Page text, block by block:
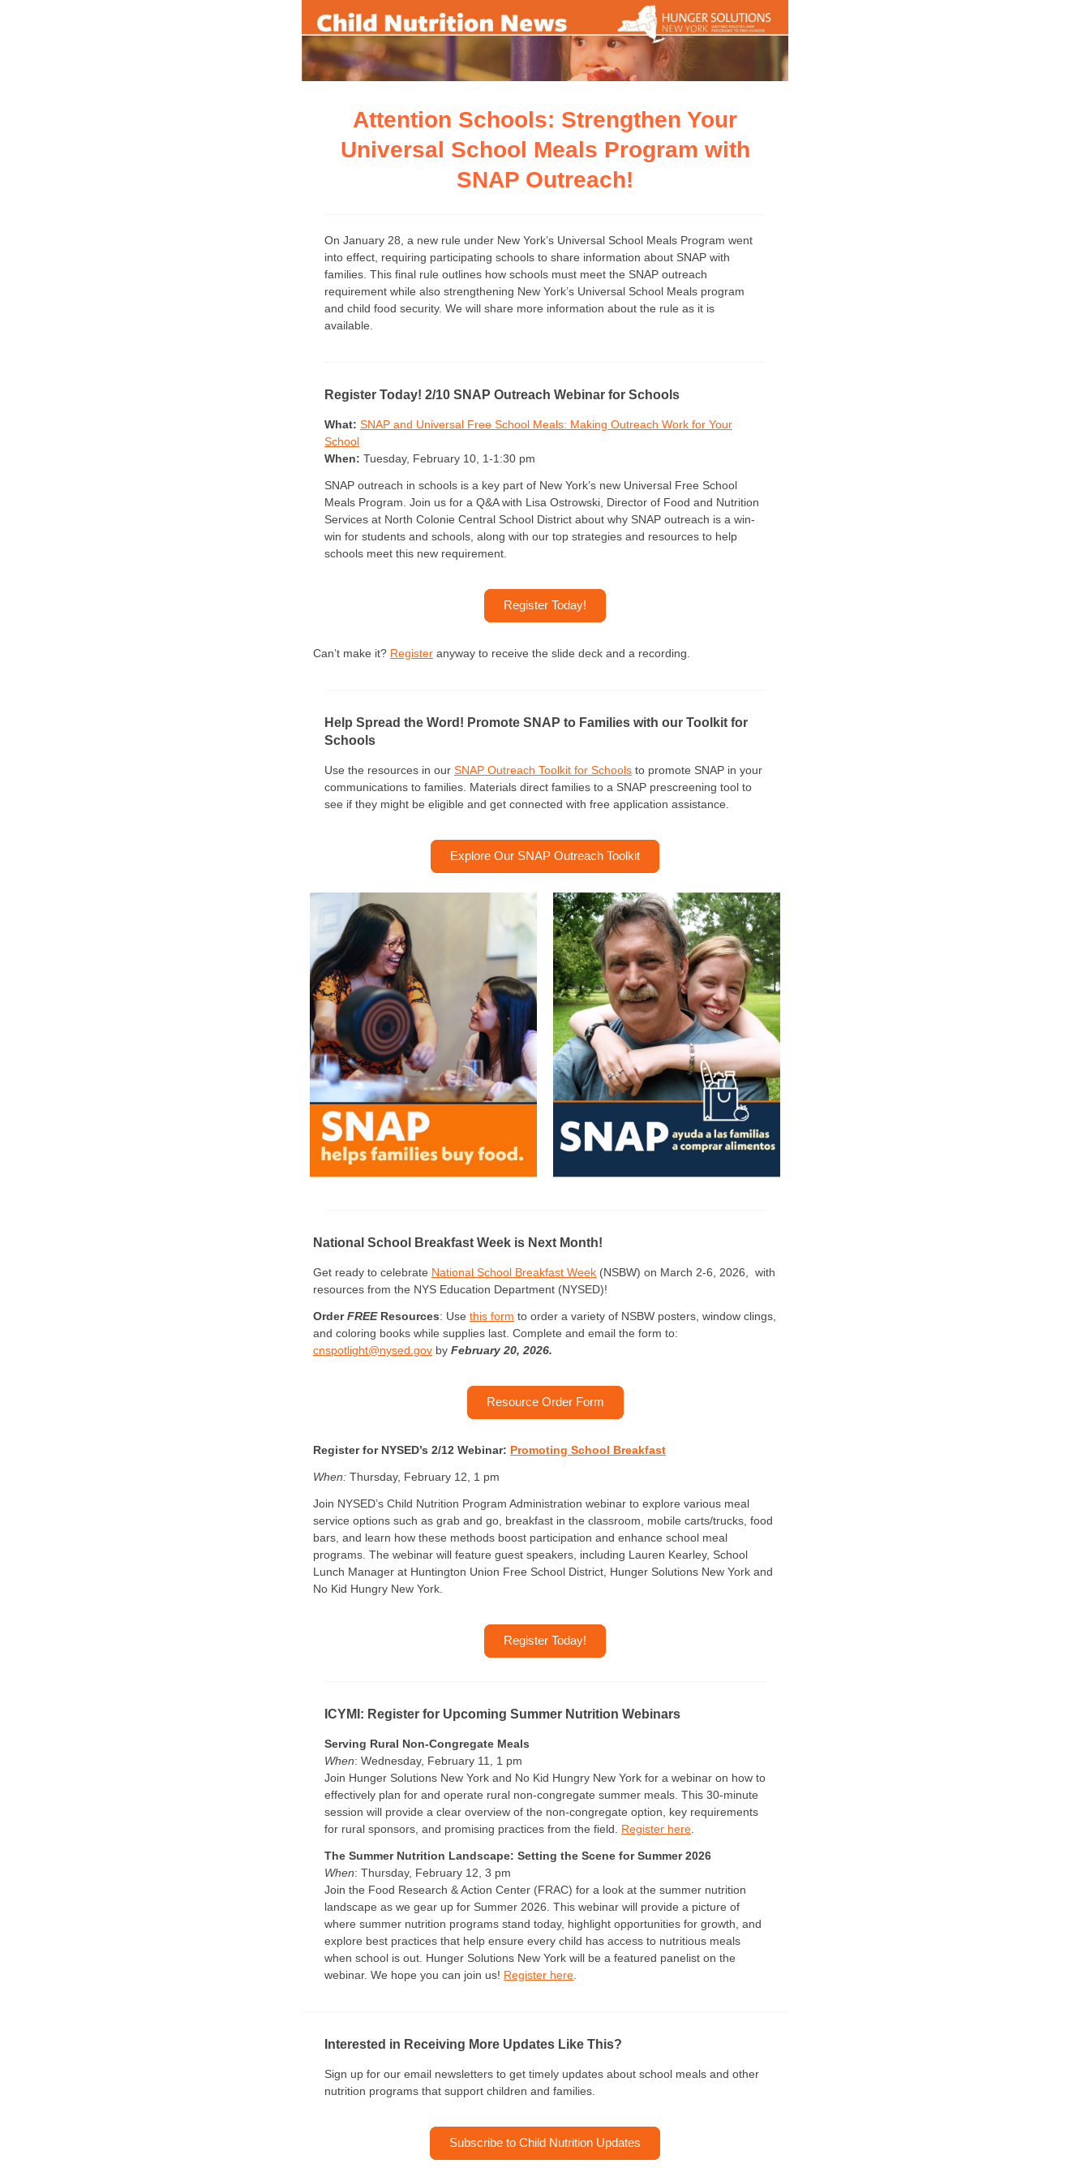
Attention Schools: Strengthen Your
Universal School Meals Program with
SNAP Outreach!
On January 28, a new rule under New York’s Universal School Meals Program went
into effect, requiring participating schools to share information about SNAP with
families. This final rule outlines how schools must meet the SNAP outreach
requirement while also strengthening New York’s Universal School Meals program
and child food security. We will share more information about the rule as it is
available.
Register Today! 2/10 SNAP Outreach Webinar for Schools
What: SNAP and Universal Free School Meals: Making Outreach Work for Your
School
When: Tuesday, February 10, 1-1:30 pm
SNAP outreach in schools is a key part of New York’s new Universal Free School
Meals Program. Join us for a Q&A with Lisa Ostrowski, Director of Food and Nutrition
Services at North Colonie Central School District about why SNAP outreach is a win-
win for students and schools, along with our top strategies and resources to help
schools meet this new requirement.
Register Today!
Can’t make it? Register anyway to receive the slide deck and a recording.
Help Spread the Word! Promote SNAP to Families with our Toolkit for
Schools
Use the resources in our SNAP Outreach Toolkit for Schools to promote SNAP in your
communications to families. Materials direct families to a SNAP prescreening tool to
see if they might be eligible and get connected with free application assistance.
Explore Our SNAP Outreach Toolkit
National School Breakfast Week is Next Month!
Get ready to celebrate National School Breakfast Week (NSBW) on March 2-6, 2026, with
resources from the NYS Education Department (NYSED)!
OrderFREEResources: Use this form to order a variety of NSBW posters, window clings,
and coloring books while supplies last. Complete and email the form to:
cnspotlight@nysed.gov by February 20, 2026.
Resource Order Form
Register for NYSED’s 2/12 Webinar: Promoting School Breakfast
When: Thursday, February 12, 1 pm
Join NYSED’s Child Nutrition Program Administration webinar to explore various meal
service options such as grab and go, breakfast in the classroom, mobile carts/trucks, food
bars, and learn how these methods boost participation and enhance school meal
programs. The webinar will feature guest speakers, including Lauren Kearley, School
Lunch Manager at Huntington Union Free School District, Hunger Solutions New York and
No Kid Hungry New York.
Register Today!
ICYMI: Register for Upcoming Summer Nutrition Webinars
Serving Rural Non-Congregate Meals
When: Wednesday, February 11, 1 pm
Join Hunger Solutions New York and No Kid Hungry New York for a webinar on how to
effectively plan for and operate rural non-congregate summer meals. This 30-minute
session will provide a clear overview of the non-congregate option, key requirements
for rural sponsors, and promising practices from the field. Register here
The Summer Nutrition Landscape: Setting the Scene for Summer 2026
When: Thursday, February 12, 3 pm
Join the Food Research & Action Center (FRAC) for a look at the summer nutrition
landscape as we gear up for Summer 2026. This webinar will provide a picture of
where summer nutrition programs stand today, highlight opportunities for growth, and
explore best practices that help ensure every child has access to nutritious meals
when school is out. Hunger Solutions New York will be a featured panelist on the
webinar. We hope you can join us! Register here
Interested in Receiving More Updates Like This?
Sign up for our email newsletters to get timely updates about school meals and other
nutrition programs that support children and families.
Subscribe to Child Nutrition Updates